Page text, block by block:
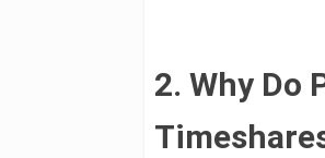
2. Why Do